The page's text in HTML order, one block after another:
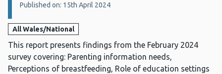
Details:
Published on: 15th April 2024
All Wales/National
This report presents findings from the February 2024
survey covering: Parenting information needs,
Perceptions of breastfeeding, Role of education settings